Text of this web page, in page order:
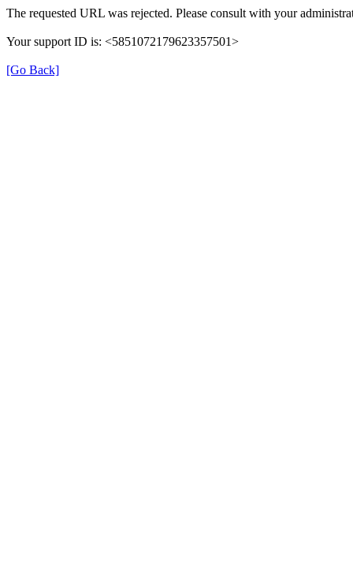
The requested URL was rejected. Please consult with your
Your support ID is: <5851072179623357501>
[Go Back]